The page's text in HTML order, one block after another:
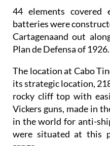
44 elements covered
batteries were
Cartagenaand out
Plan de Defensa of 1926.
The location at Cabo
its strategic location,
rocky cliff top with
Vickers guns, made in
in the world for anti-
were situated at this